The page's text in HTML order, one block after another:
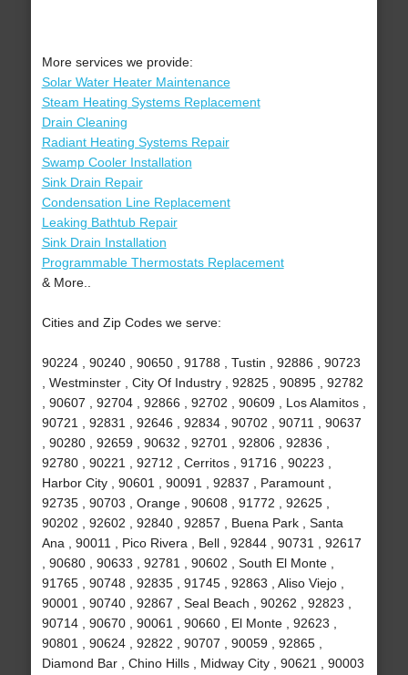
More services we provide:
Solar Water Heater Maintenance
Steam Heating Systems Replacement
Drain Cleaning
Radiant Heating Systems Repair
Swamp Cooler Installation
Sink Drain Repair
Condensation Line Replacement
Leaking Bathtub Repair
Sink Drain Installation
Programmable Thermostats Replacement
& More..
Cities and Zip Codes we serve:
90224 , 90240 , 90650 , 91788 , Tustin , 92886 , 90723
, Westminster , City Of Industry , 92825 , 90895 , 92782
, 90607 , 92704 , 92866 , 92702 , 90609 , Los Alamitos ,
90721 , 92831 , 92646 , 92834 , 90702 , 90711 , 90637
, 90280 , 92659 , 90632 , 92701 , 92806 , 92836 ,
92780 , 90221 , 92712 , Cerritos , 91716 , 90223 ,
Harbor City , 90601 , 90091 , 92837 , Paramount ,
92735 , 90703 , Orange , 90608 , 91772 , 92625 ,
90202 , 92602 , 92840 , 92857 , Buena Park , Santa
Ana , 90011 , Pico Rivera , Bell , 92844 , 90731 , 92617
, 90680 , 90633 , 92781 , 90602 , South El Monte ,
91765 , 90748 , 92835 , 91745 , 92863 , Aliso Viejo ,
90001 , 90740 , 92867 , Seal Beach , 90262 , 92823 ,
90714 , 90670 , 90061 , 90660 , El Monte , 92623 ,
90801 , 90624 , 92822 , 90707 , 90059 , 92865 ,
Diamond Bar , Chino Hills , Midway City , 90621 , 90003